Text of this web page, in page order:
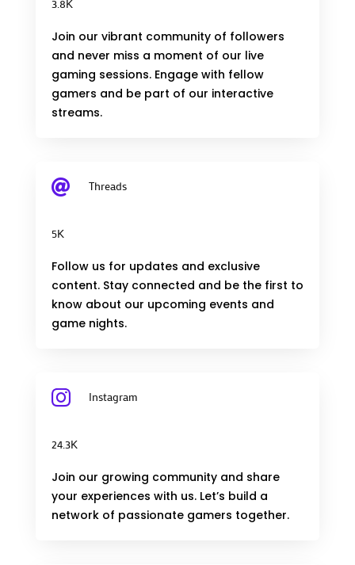
3.8K
Join our vibrant community of followers
and never miss a moment of our live
gaming sessions. Engage with fellow
gamers and be part of our interactive
streams.
 Threads
5K
Follow us for updates and exclusive
content. Stay connected and be the first to
know about our upcoming events and
game nights.
 Instagram
24.3K
Join our growing community and share
your experiences with us. Let’s build a
network of passionate gamers together.